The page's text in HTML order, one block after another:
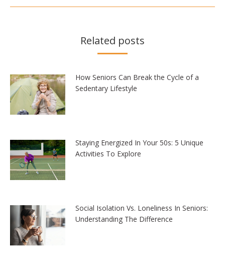
Related posts
How Seniors Can Break the Cycle of a
Sedentary Lifestyle
Staying Energized In Your 50s: 5 Unique
Activities To Explore
Social Isolation Vs. Loneliness In Seniors:
Understanding The Difference